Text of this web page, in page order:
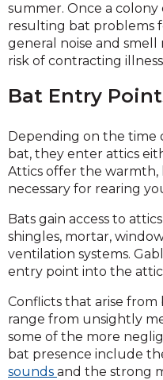
summer. Once a colony
resulting bat problems
general noise and
risk of contracting
Bat Entry
Depending on the time
bat, they enter attics
Attics offer the warmth,
necessary for rearing
Bats gain access to
shingles, mortar,
ventilation systems.
entry point into the
Conflicts that arise
range from unsightly
some of the more
bat presence include
sounds and the strong